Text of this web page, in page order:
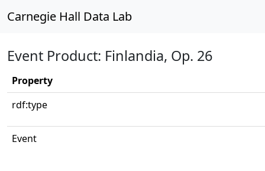
Carnegie Hall Data Lab
Event Product: Finlandia, Op. 26
Property
rdf:type
Event